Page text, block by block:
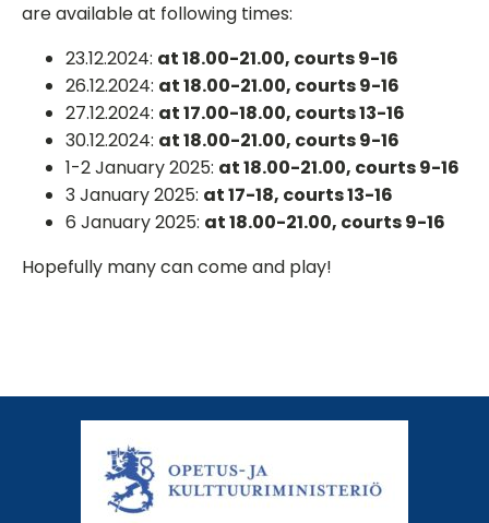
are available at following times:
23.12.2024: at 18.00-21.00, courts 9-16
26.12.2024: at 18.00-21.00, courts 9-16
27.12.2024: at 17.00-18.00, courts 13-16
30.12.2024: at 18.00-21.00, courts 9-16
1-2 January 2025: at 18.00-21.00, courts 9-16
3 January 2025: at 17-18, courts 13-16
6 January 2025: at 18.00-21.00, courts 9-16
Hopefully many can come and play!